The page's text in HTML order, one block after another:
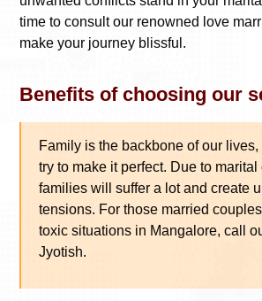
time to consult our renowned love
make your journey blissful.
Benefits of choosing our
Family is the backbone of our
try to make it perfect. Due to
families will suffer a lot and create
tensions. For those married
toxic situations in Mangalore, call
Jyotish.